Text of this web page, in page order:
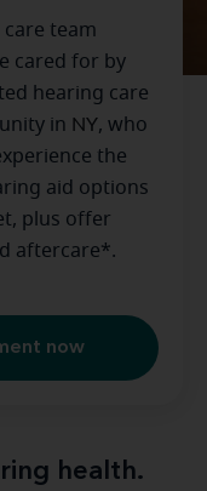
care team
cared for by
hearing care
in NY, who
the
aid options
plus offer
aftercare*.
now
health.